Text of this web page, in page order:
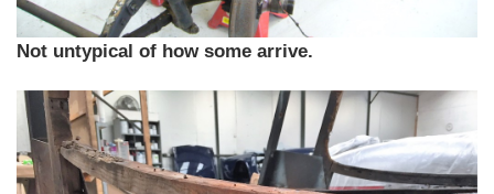
Not untypical of how some arrive.